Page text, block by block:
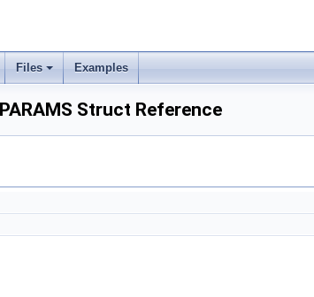
Files Examples
Struct Reference